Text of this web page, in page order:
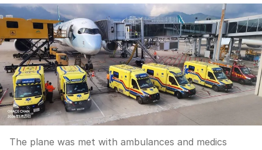
The plane was met with ambulances and medics